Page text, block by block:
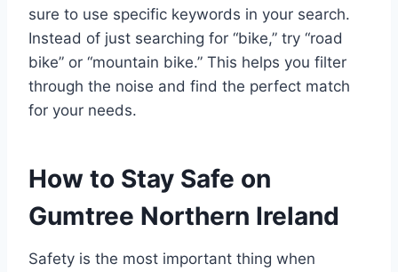
sure to use specific keywords in your search.
Instead of just searching for “bike,” try “road
bike” or “mountain bike.” This helps you filter
through the noise and find the perfect match
for your needs.
How to Stay Safe on
Gumtree Northern Ireland
Safety is the most important thing when